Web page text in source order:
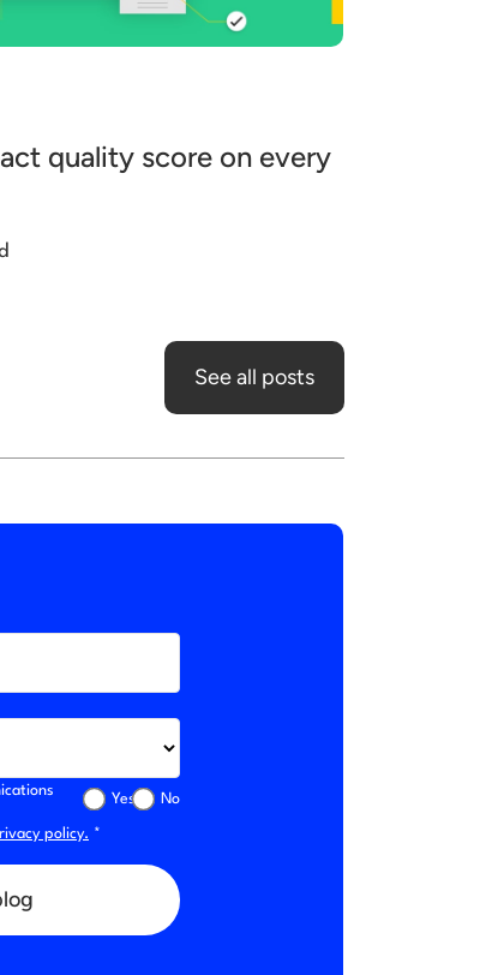
quality score on every
See all posts
Yes No
policy. *